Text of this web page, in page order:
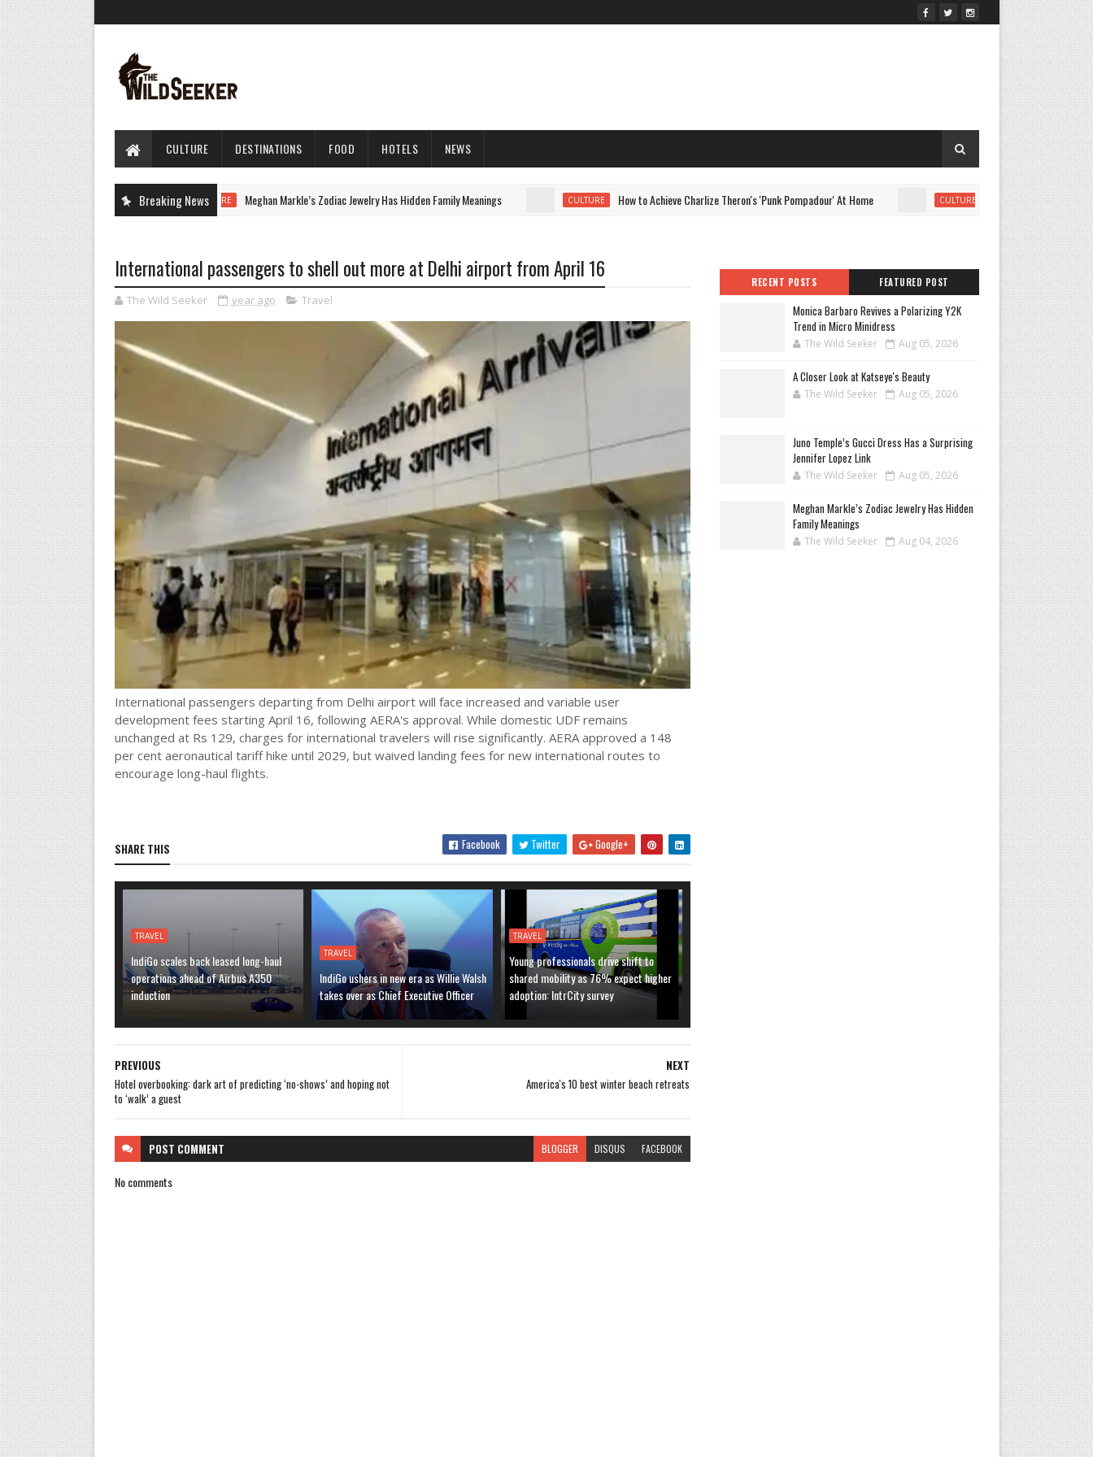
CULTURE DESTINATIONS FOOD HOTELS NEWS
Breaking News
CULTURE Meghan Markle’s Zodiac Jewelry Has Hidden Family Meanings CULTURE How to Achieve Charlize Theron's 'Punk Pompadour' At Home CULTURE Monica Barbaro Revives a
International passengers to shell out more at Delhi airport from April 16
The Wild Seeker year ago Travel
International passengers departing from Delhi airport will face increased and variable user
development fees starting April 16, following AERA's approval. While domestic UDF remains
unchanged at Rs 129, charges for international travelers will rise significantly. AERA approved a 148
per cent aeronautical tariff hike until 2029, but waived landing fees for new international routes to
encourage long-haul flights.
SHARE THIS Facebook Twitter Google+
TRAVEL
IndiGo scales back leased long-haul
operations ahead of Airbus A350
induction
TRAVEL
IndiGo ushers in new era as Willie Walsh
takes over as Chief Executive Officer
TRAVEL
Young professionals drive shift to
shared mobility as 76% expect higher
adoption: IntrCity survey
NEXT
America's 10 best winter beach retreats
PREVIOUS
Hotel overbooking: dark art of predicting ‘no-shows’ and hoping not
to ‘walk’ a guest
POST COMMENT BLOGGER DISQUS FACEBOOK
No comments
RECENT POSTS FEATURED POST
Monica Barbaro Revives a Polarizing Y2K
Trend in Micro Minidress
The Wild Seeker Aug 05, 2026
A Closer Look at Katseye's Beauty
The Wild Seeker Aug 05, 2026
Juno Temple’s Gucci Dress Has a Surprising
Jennifer Lopez Link
The Wild Seeker Aug 05, 2026
Meghan Markle’s Zodiac Jewelry Has Hidden
Family Meanings
The Wild Seeker Aug 04, 2026